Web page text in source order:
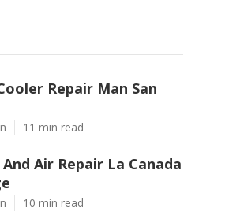
Repair Man San
11 min read
Air Repair La Canada
10 min read